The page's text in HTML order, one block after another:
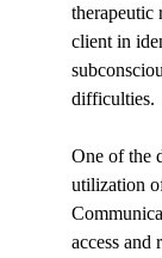
therapeutic
client in
difficulties.
One of the
utilization
access and